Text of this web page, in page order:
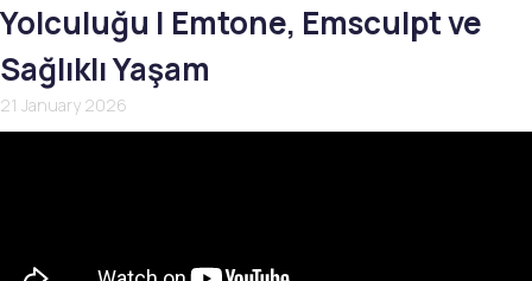
Yolculuğu | Emtone, Emsculpt ve
Sağlıklı Yaşam
21 January 2026